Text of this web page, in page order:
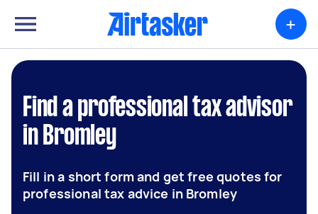
+
Find a professional tax advisor
in Bromley
Fill in a short form and get free quotes for
professional tax advice in Bromley